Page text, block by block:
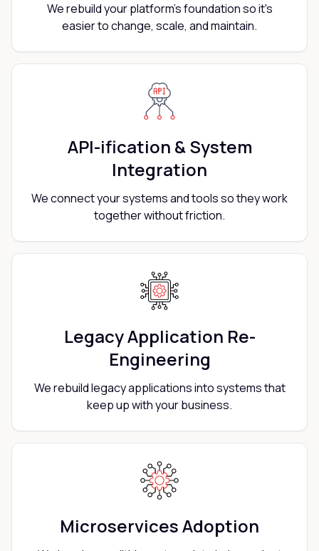
We rebuild your platform's foundation so it's
easier to change, scale, and maintain.
API-ification & System
Integration
We connect your systems and tools so they work
together without friction.
Legacy Application Re-
Engineering
We rebuild legacy applications into systems that
keep up with your business.
Microservices Adoption